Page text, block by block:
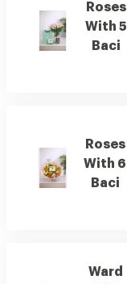
Roses
With 5
Baci
Roses
With 6
Baci
Ward